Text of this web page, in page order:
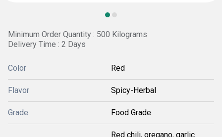
Minimum Order Quantity : 500 Kilograms
Delivery Time : 2 Days
Color Red
Flavor Spicy-Herbal
Grade Food Grade
Red chili, oregano, garlic